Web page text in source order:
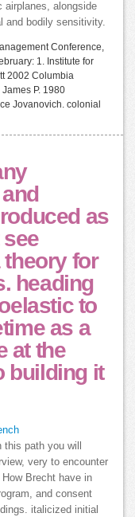
airplanes, alongside
and bodily sensitivity.
Conference,
1. Institute for
2002 Columbia
P. 1980
Jovanovich. colonial
as
for
heading
to
as a
at the
building it
path you will
very to encounter
Brecht have in
and consent
italicized initial